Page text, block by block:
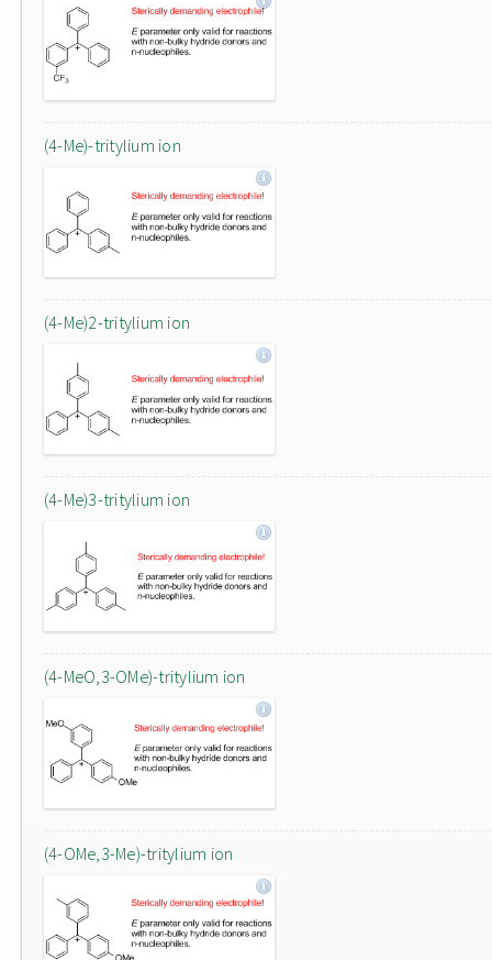
(4-Me)-tritylium ion
(4-Me)2-tritylium ion
(4-Me)3-tritylium ion
(4-MeO,3-OMe)-tritylium ion
(4-OMe,3-Me)-tritylium ion